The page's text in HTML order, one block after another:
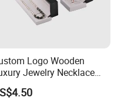
Logo Wooden
Jewelry Necklace
Bracelet Gift
Box